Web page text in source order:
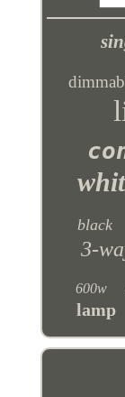
black
3-
600w
lamp